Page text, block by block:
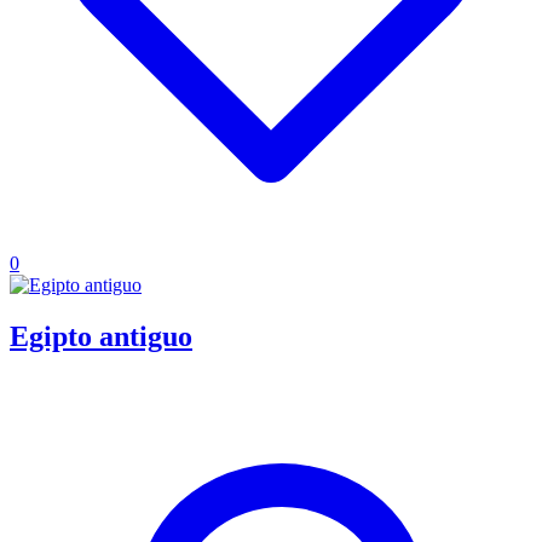
0
Egipto antiguo